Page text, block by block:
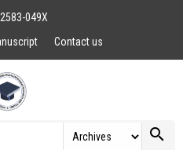
2583-049X
Contact us
search